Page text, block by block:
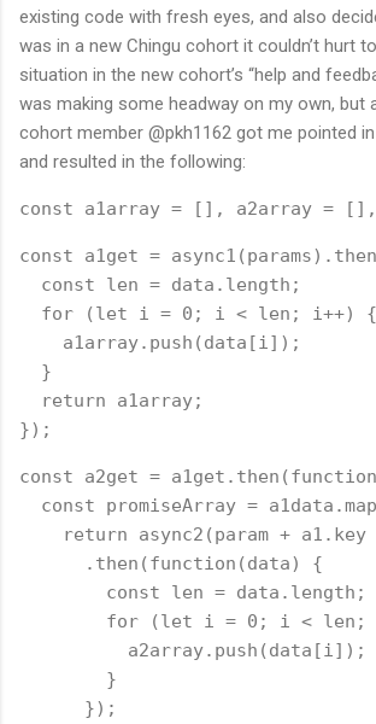
existing code with fresh eyes, and also
was in a new Chingu cohort it couldn’t hurt
situation in the new cohort’s “help and
was making some headway on my own, but
cohort member @pkh1162 got me pointed
and resulted in the following:
const a1array = [], a2array =
const a1get =
  const len = data.length;
  for (let i = 0; i < len; i++) {
    a1array.push(data[i]);
  }
  return a1array;
});
const a2get =
const promiseArray =
return async2(param + a1.key
      .then(function(data) {
        const len = data.length;
for (let i = 0; i < len;
          a2array.push(data[i]);
        }
      });